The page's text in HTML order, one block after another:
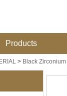
Products
> Black